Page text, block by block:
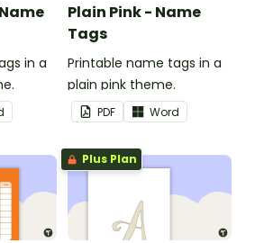
in a
Plain Pink - Name
Tags
Printable name tags in a
plain pink theme.
PDF Word
Plus Plan